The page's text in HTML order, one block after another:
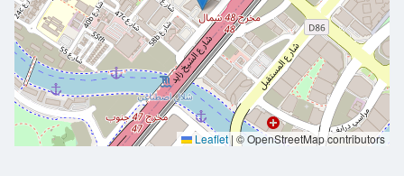
Leaflet | © OpenStreetMap contributors